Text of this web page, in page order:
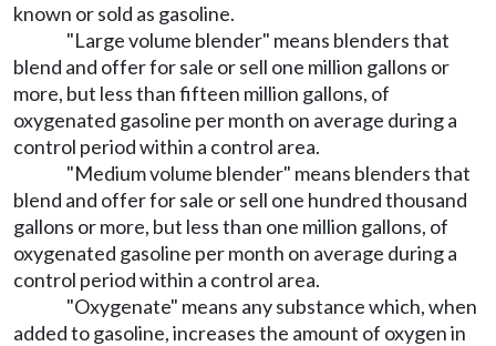
known or sold as gasoline.
"Large volume blender" means blenders that
blend and offer for sale or sell one million gallons or
more, but less than fifteen million gallons, of
oxygenated gasoline per month on average during a
control period within a control area.
"Medium volume blender" means blenders that
blend and offer for sale or sell one hundred thousand
gallons or more, but less than one million gallons, of
oxygenated gasoline per month on average during a
control period within a control area.
"Oxygenate" means any substance which, when
added to gasoline, increases the amount of oxygen in